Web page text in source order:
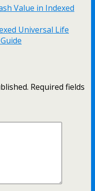
Value in Indexed
Universal Life
Required fields